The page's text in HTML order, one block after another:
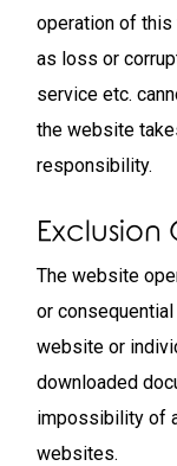
operation of
as loss or
service etc.
the website
responsibility.
Exclusion
The website
or
website or
downloaded
impossibility of
websites.